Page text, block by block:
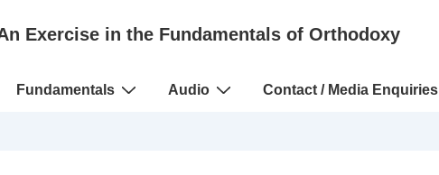
Exercise in the Fundamentals of Orthodoxy
Fundamentals Audio Contact / Media Enquiries